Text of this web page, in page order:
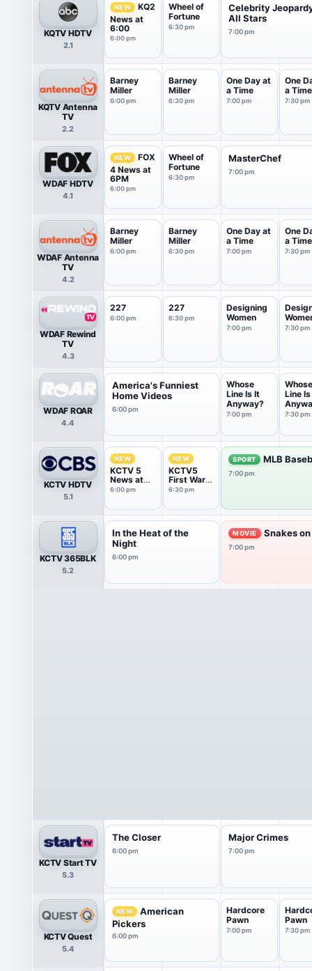
KQTV HDTV
2.1
NEW
KQ2
News at
6:00
6:00 pm
Wheel of
Fortune
6:30 pm
Celebrity
All Stars
7:00 pm
KQTV Antenna
TV
2.2
Barney
Miller
6:00 pm
Barney
Miller
6:30 pm
One Day at
a Time
7:00 pm
One
a Time
7:30 pm
WDAF HDTV
4.1
NEW
FOX
4 News at
6PM
6:00 pm
Wheel of
Fortune
6:30 pm
MasterChef
7:00 pm
WDAF Antenna
TV
4.2
Barney
Miller
6:00 pm
Barney
Miller
6:30 pm
One Day at
a Time
7:00 pm
One
a Time
7:30 pm
WDAF Rewind
TV
4.3
227
6:00 pm
227
6:30 pm
Designing
Women
7:00 pm 7:30 pm
WDAF ROAR
4.4
America's Funniest
Home Videos
6:00 pm
Whose
Line Is It
Anyway?
7:00 pm
Whose
Line
7:30 pm
KCTV HDTV
5.1
NEW
KCTV 5
News at
6:00PM
6:00 pm
NEW
KCTV5
First Warn
5 Weather
6:30 pm
SPORT MLB
7:00 pm
KCTV 365BLK
5.2
In the Heat of the
Night
6:00 pm
MOVIE Snakes
7:00 pm
KCTV Start TV
5.3
The Closer
6:00 pm
Major Crimes
7:00 pm
KCTV Quest
5.4
NEW
American
Pickers
6:00 pm
Hardcore
Pawn
7:00 pm
Pawn
7:30 pm